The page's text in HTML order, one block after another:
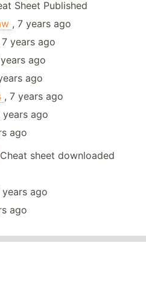
Sheet Published
, 7 years ago
7 years ago
ago
ago
, 7 years ago
years ago
ago
Cheat sheet downloaded
years ago
ago